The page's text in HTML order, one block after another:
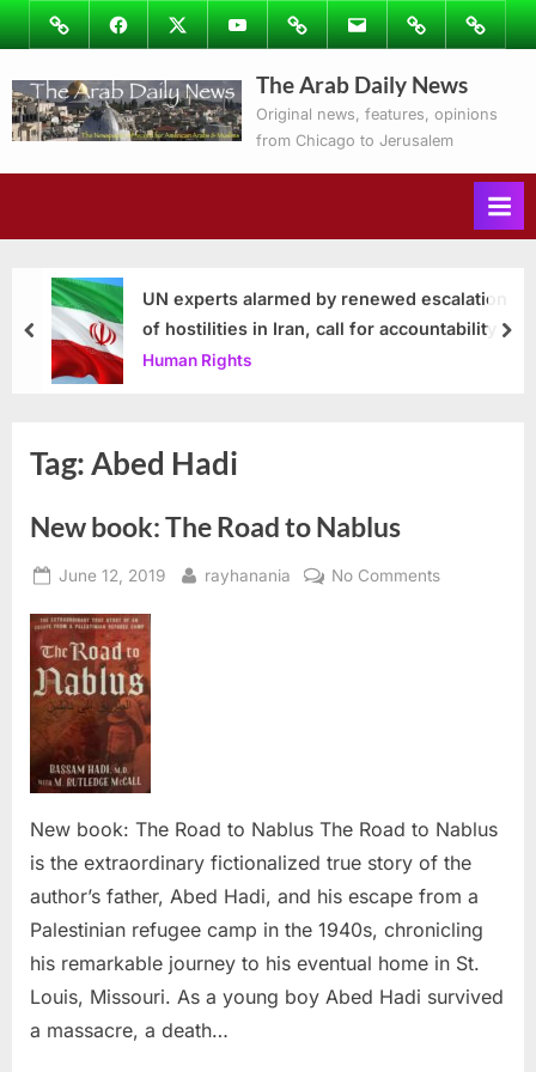
Skip
to
content
ImageFacebookTwitterYoutubePodcastsEmail Subscribe
to
Ray’s
Columns
Contact
The Arab Daily News
Original news, features, opinions
from Chicago to Jerusalem
UN experts alarmed by renewed escalation
of hostilities in Iran, call for accountability
Human Rights
prev
Tag:Abed Hadi
New book: The Road to Nablus
Posted
June 12, 2019 By
rayhanania No Commentson
New book: The Road to Nablus The Road to Nablus
is the extraordinary fictionalized true story of the
author’s father, Abed Hadi, and his escape from a
Palestinian refugee camp in the 1940s, chronicling
his remarkable journey to his eventual home in St.
Louis, Missouri. As a young boy Abed Hadi survived
a massacre, a death…